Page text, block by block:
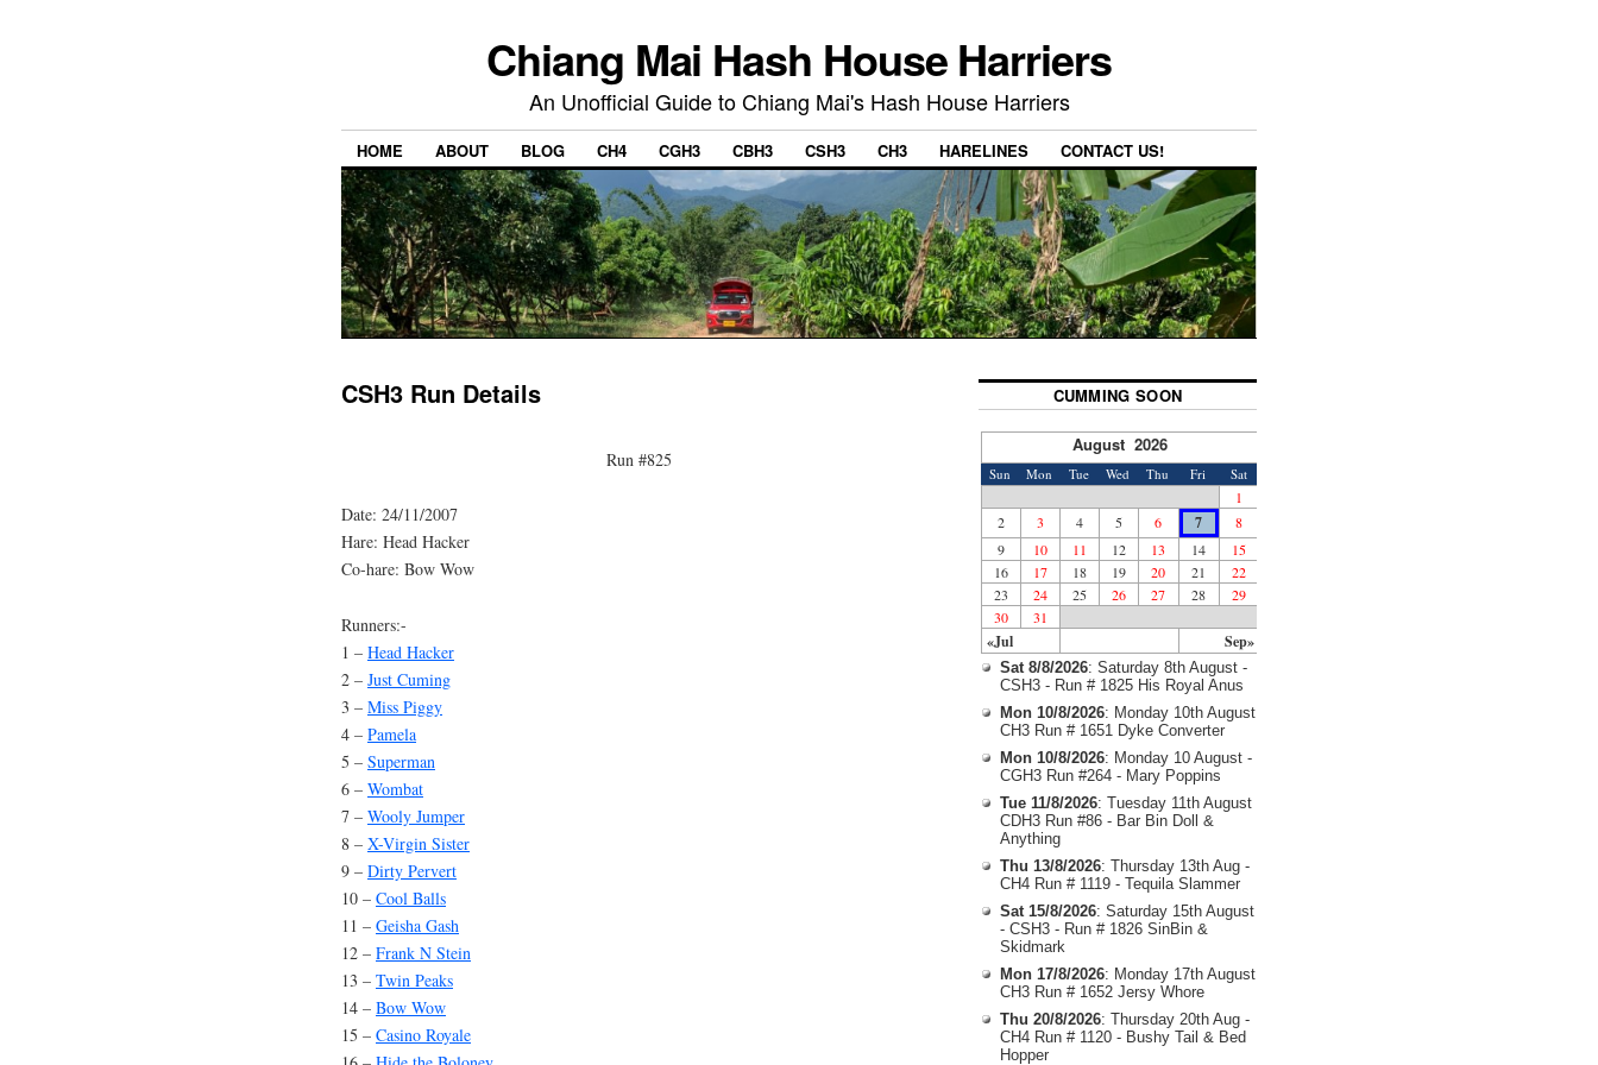
Chiang Mai Hash House Harriers
An Unofficial Guide to Chiang Mai's Hash House Harriers
HOME ABOUT BLOG CH4 CGH3 CBH3 CSH3 CH3 HARELINES CONTACT US!
CSH3 Run Details
Run #825
Date: 24/11/2007
Hare: Head Hacker
Co-hare: Bow Wow
Runners:-
1 – Head Hacker
2 – Just Cuming
3 – Miss Piggy
4 – Pamela
5 – Superman
6 – Wombat
7 – Wooly Jumper
8 – X-Virgin Sister
9 – Dirty Pervert
10 – Cool Balls
11 – Geisha Gash
12 – Frank N Stein
13 – Twin Peaks
14 – Bow Wow
15 – Casino Royale
CUMMING SOON
August 2026
Sun Mon Tue Wed Thu Fri Sat
«Jul Sep»
1
2
3 4 5 6 7
8
9
10 11 12 13 14
15
16
17 18 19 20 21
22
23
24 25 26 27 28
29
30
31
Sat 8/8/2026: Saturday 8th August -
CSH3 - Run # 1825 His Royal Anus
Mon 10/8/2026: Monday 10th August
CH3 Run # 1651 Dyke Converter
Mon 10/8/2026: Monday 10 August -
CGH3 Run #264 - Mary Poppins
Tue 11/8/2026: Tuesday 11th August
CDH3 Run #86 - Bar Bin Doll &
Anything
Thu 13/8/2026: Thursday 13th Aug -
CH4 Run # 1119 - Tequila Slammer
Sat 15/8/2026: Saturday 15th August
- CSH3 - Run # 1826 SinBin &
Skidmark
Mon 17/8/2026: Monday 17th August
CH3 Run # 1652 Jersy Whore
Thu 20/8/2026: Thursday 20th Aug -
CH4 Run # 1120 - Bushy Tail & Bed
Hopper